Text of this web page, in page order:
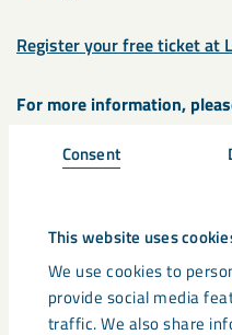
Consent
This website uses
We use cookies to
provide social media
traffic. We also share
Register your free ticket at
For more information,
Telephone: +44 797
LKAB Minerals is the
division of LKAB,
and climate-efficient